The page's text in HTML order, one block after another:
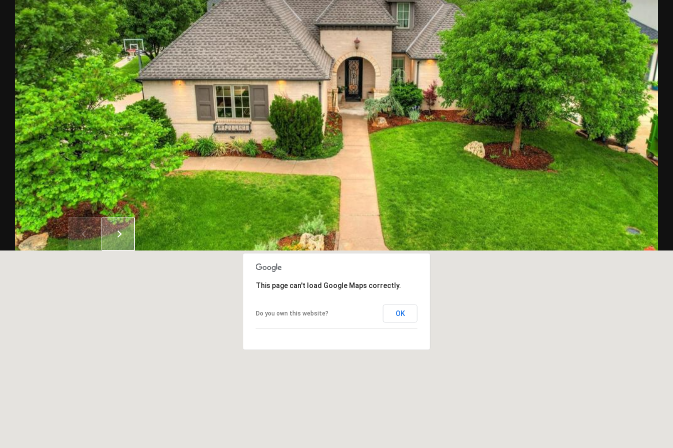
This page can't load Google Maps correctly.
Do you own this website? OK
at any time
or reply
'help' for
assistance.
You can also
click the
unsubscribe
link in the
emails.
Message
and data
rates may
apply.
Message
frequency
may vary.
Privacy
Policy.
SUBMIT